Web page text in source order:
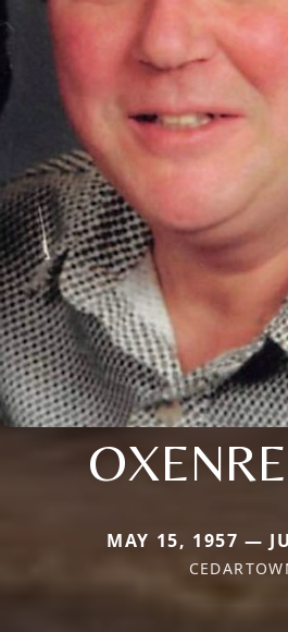
MAY 15, 1957 —